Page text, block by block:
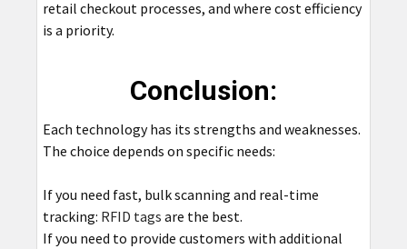
retail checkout processes, and where cost efficiency
is a priority.
Conclusion:
Each technology has its strengths and weaknesses.
The choice depends on specific needs:
If you need fast, bulk scanning and real-time
tracking: RFID tags are the best.
If you need to provide customers with additional